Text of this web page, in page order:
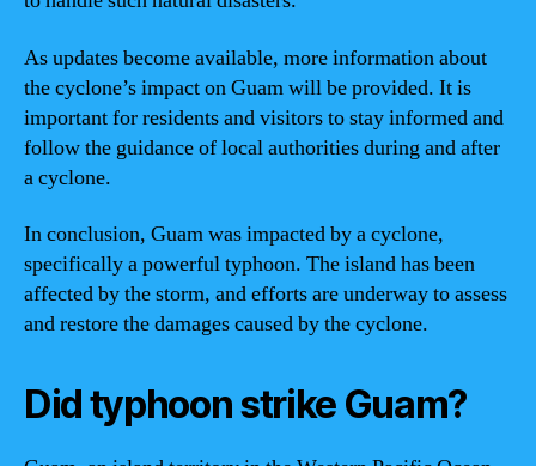
As updates become available, more information about
the cyclone’s impact on Guam will be provided. It is
important for residents and visitors to stay informed and
follow the guidance of local authorities during and after
a cyclone.
In conclusion, Guam was impacted by a cyclone,
specifically a powerful typhoon. The island has been
affected by the storm, and efforts are underway to assess
and restore the damages caused by the cyclone.
Did typhoon strike Guam?